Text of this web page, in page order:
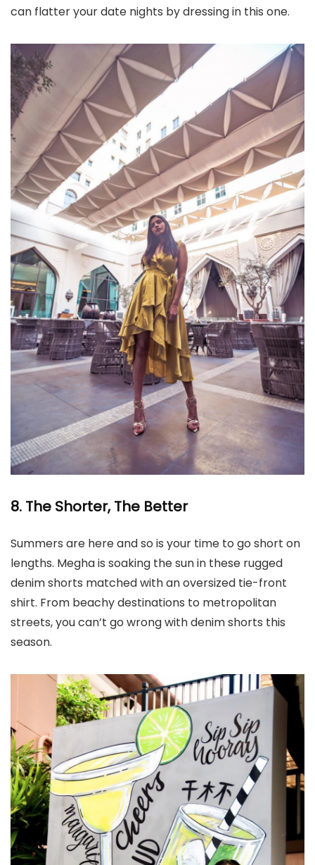
can flatter your date nights by dressing in this one.
8. The Shorter, The Better
Summers are here and so is your time to go short on
lengths. Megha is soaking the sun in these rugged
denim shorts matched with an oversized tie-front
shirt. From beachy destinations to metropolitan
streets, you can’t go wrong with denim shorts this
season.